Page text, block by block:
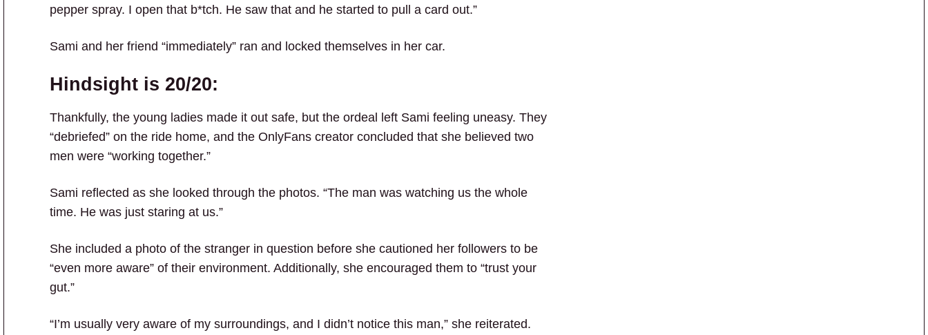
pepper spray. I open that b*tch. He saw that and he started to pull a card out.”
Sami and her friend “immediately” ran and locked themselves in her car.
Hindsight is 20/20:
Thankfully, the young ladies made it out safe, but the ordeal left Sami feeling uneasy. They
“debriefed” on the ride home, and the OnlyFans creator concluded that she believed two
men were “working together.”
Sami reflected as she looked through the photos. “The man was watching us the whole
time. He was just staring at us.”
She included a photo of the stranger in question before she cautioned her followers to be
“even more aware” of their environment. Additionally, she encouraged them to “trust your
gut.”
“I’m usually very aware of my surroundings, and I didn’t notice this man,” she reiterated.